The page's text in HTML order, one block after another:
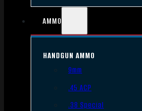
AMMO
HANDGUN AMMO
9mm
.45 ACP
.38 Special